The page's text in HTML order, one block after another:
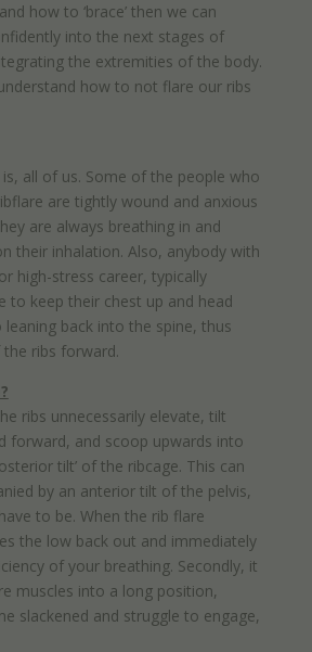
how to ‘brace’ then we can
into the next stages of
the extremities of the body.
how to not flare our ribs
all of us. Some of the people who
are tightly wound and anxious
are always breathing in and
their inhalation. Also, anybody with
high-stress career, typically
to keep their chest up and head
leaning back into the spine, thus
ribs forward.
ribs unnecessarily elevate, tilt
forward, and scoop upwards into
tilt’ of the ribcage. This can
by an anterior tilt of the pelvis,
to be. When the rib flare
the low back out and immediately
of your breathing. Secondly, it
muscles into a long position,
slackened and struggle to engage,